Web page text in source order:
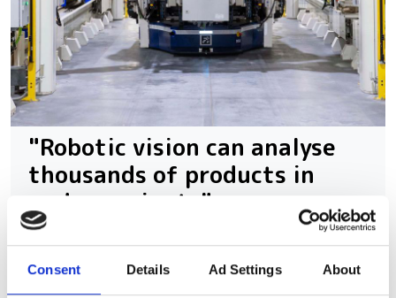
Consent Details Ad Settings About
"Robotic vision can analyse
thousands of products in
under a minute"
Consegic Business Intelligence
examines how vision-guided robotics